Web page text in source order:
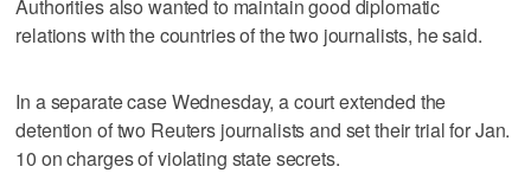
Authorities also wanted to maintain good diplomatic
relations with the countries of the two journalists, he said.
In a separate case Wednesday, a court extended the
detention of two Reuters journalists and set their trial for Jan.
10 on charges of violating state secrets.